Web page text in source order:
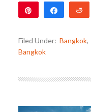
Share
Filed Under: Bangkok,
Bangkok